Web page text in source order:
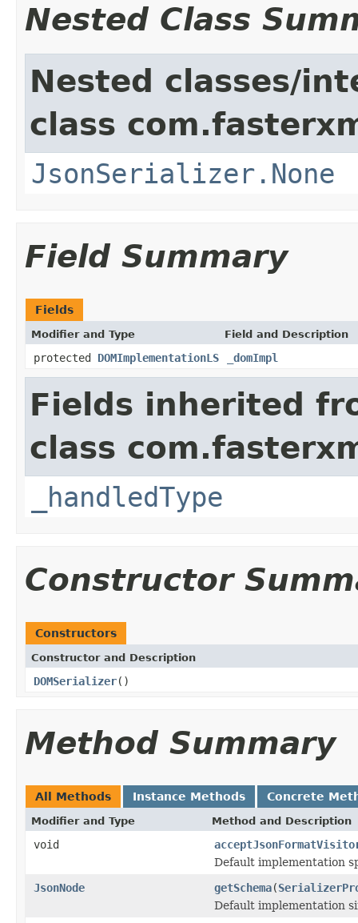
Nested Class
Nested classes/
class
JsonSerializer.None
Field Summary
Fields
Modifier and Type Field and Description
protected DOMImplementationLS _domImpl
Fields inherited
class
_handledType
Constructor
Constructors
Constructor and Description
DOMSerializer()
Method Summary
All Methods Instance Methods Concrete
Modifier and Type Method and Description
void
Default implementation
JsonNode
getSchema(
Default implementation